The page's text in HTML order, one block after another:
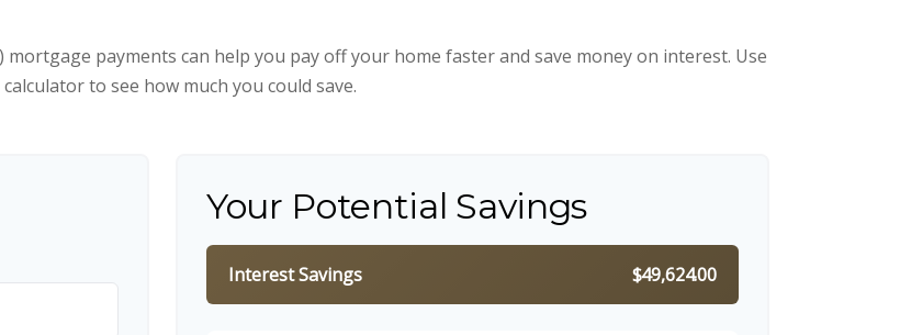
payments can help you pay off your home faster and save money on interest. Use
to see how much you could save.
Your Potential Savings
Interest Savings $49,624.00